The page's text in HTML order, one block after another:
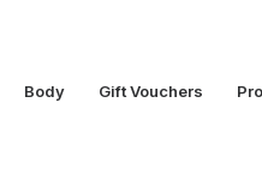
Body Gift Vouchers